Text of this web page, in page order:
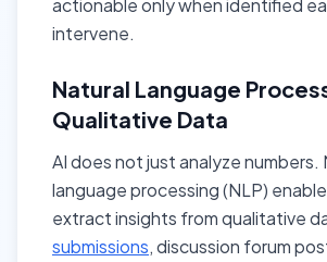
actionable only when identified
intervene.
Natural Language
Qualitative Data
AI does not just analyze numbers.
language processing (NLP)
extract insights from qualitative
submissions, discussion forum